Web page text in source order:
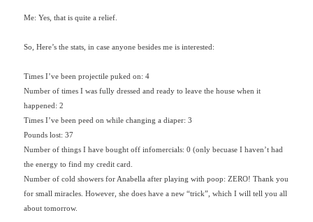
Me: Yes, that is quite a relief.
So, Here’s the stats, in case anyone besides me is interested:
Times I’ve been projectile puked on: 4
Number of times I was fully dressed and ready to leave the house when it
happened: 2
Times I’ve been peed on while changing a diaper: 3
Pounds lost: 37
Number of things I have bought off infomercials: 0 (only becuase I haven’t had
the energy to find my credit card.
Number of cold showers for Anabella after playing with poop: ZERO! Thank you
for small miracles. However, she does have a new “trick”, which I will tell you all
about tomorrow.